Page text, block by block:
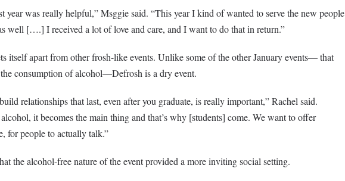
year was really helpful,” Msggie said. “This year I kind of wanted to serve the new people
well [….] I received a lot of love and care, and I want to do that in return.”
itself apart from other frosh-like events. Unlike some of the other January events— that
consumption of alcohol—Defrosh is a dry event.
relationships that last, even after you graduate, is really important,” Rachel said.
it becomes the main thing and that’s why [students] come. We want to offer
for people to actually talk.”
the alcohol-free nature of the event provided a more inviting social setting.